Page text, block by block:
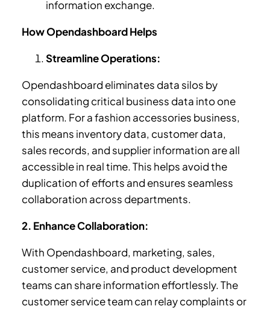
information exchange.
How Opendashboard Helps
Streamline Operations:
Opendashboard eliminates data silos by
consolidating critical business data into one
platform. For a fashion accessories business,
this means inventory data, customer data,
sales records, and supplier information are all
accessible in real time. This helps avoid the
duplication of efforts and ensures seamless
collaboration across departments.
2. Enhance Collaboration:
With Opendashboard, marketing, sales,
customer service, and product development
teams can share information effortlessly. The
customer service team can relay complaints or